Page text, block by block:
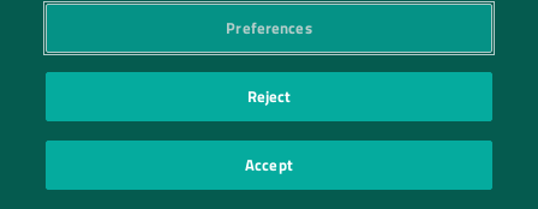
Social Profiles
Contact Us
PRIVACY POLICY|PRIVACY PREFERENCES| ©2026 IRANI PAPEL E EMBALAGEM S.A.
Preferences
Reject
Accept